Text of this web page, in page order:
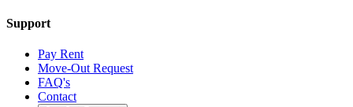
Support
Pay Rent
Move-Out Request
FAQ's
Contact